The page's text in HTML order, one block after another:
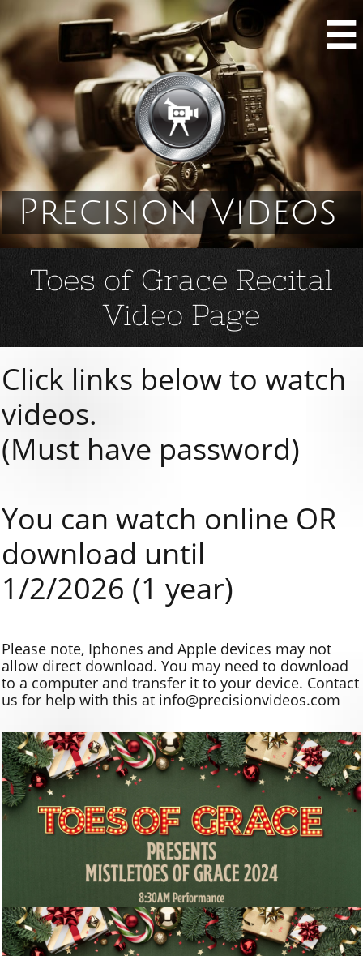

Precision Videos
Toes of Grace Recital
Video Page
Click links below to watch
videos.
(Must have password)
You can watch online OR
download until
1/2/2026 (1 year)
Please note, Iphones and Apple devices may not
allow direct download. You may need to download
to a computer and transfer it to your device. Contact
us for help with this at info@precisionvideos.com